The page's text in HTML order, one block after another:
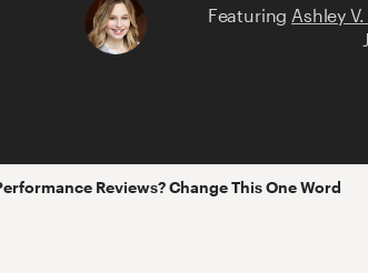
Featuring Ashley
Reviews? Change This One Word